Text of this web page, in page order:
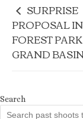
SURPRISE
PROPOSAL IN
FOREST
GRAND
Search